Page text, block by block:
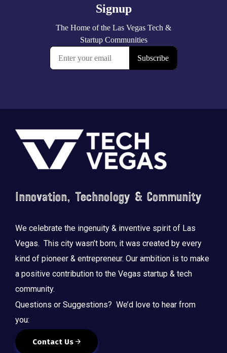
Footer
Innovation, Technology & Community
We celebrate the ingenuity & inventive spirit of Las
Vegas. This city wasn’t born, it was created by every
kind of pioneer & entrepreneur. Our ambition is to make
a positive contribution to the Vegas startup & tech
community.
Questions or Suggestions? We’d love to hear from
you:
Contact Us